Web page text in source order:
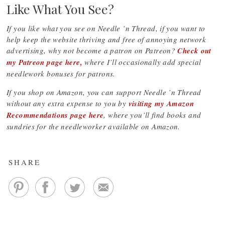
Like What You See?
If you like what you see on Needle ’n Thread, if you want to
help keep the website thriving and free of annoying network
advertising, why not become a patron on Patreon?Check out
my Patreon page here, where I’ll occasionally add special
needlework bonuses for patrons.
If you shop on Amazon, you can support Needle ’n Thread
without any extra expense to you by visiting my Amazon
Recommendations page here, where you’ll find books and
sundries for the needleworker available on Amazon.
SHARE